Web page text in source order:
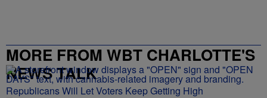
MORE FROM WBT CHARLOTTE'S
NEWS TALK
Republicans Will Let Voters Keep Getting High